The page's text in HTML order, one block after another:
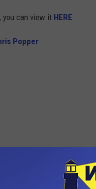
you can view it HERE
Popper